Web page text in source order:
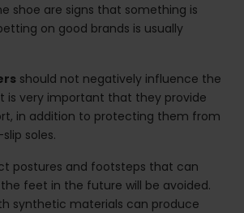
shoe are signs that something is
on good brands is usually
should not negatively influence the
is very important that they provide
in addition to protecting them from
soles.
postures and footsteps that can
feet in the future will be avoided.
synthetic materials can produce